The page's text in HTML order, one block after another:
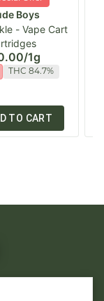
Boys
- Vape Cart
/1g
THC 84.7%
TO CART